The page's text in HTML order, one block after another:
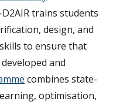
D2AIR trains students
design, and
to ensure that
and
combines state-
optimisation,